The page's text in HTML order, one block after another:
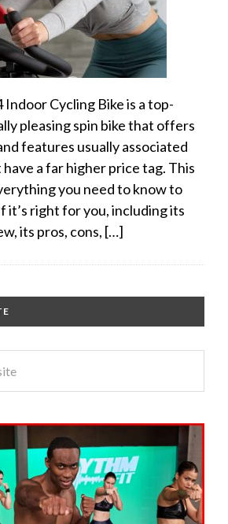
Indoor Cycling Bike is a top-
pleasing spin bike that offers
features usually associated
a far higher price tag. This
you need to know to
it’s right for you, including its
its pros, cons, […]